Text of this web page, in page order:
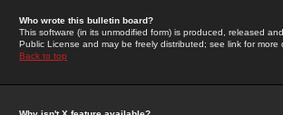
Who wrote this bulletin board?
This software (in its unmodified form) is produced, released
Public License and may be freely distributed; see link for more
Back to top